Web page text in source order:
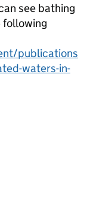
see bathing
following
publications
waters-in-